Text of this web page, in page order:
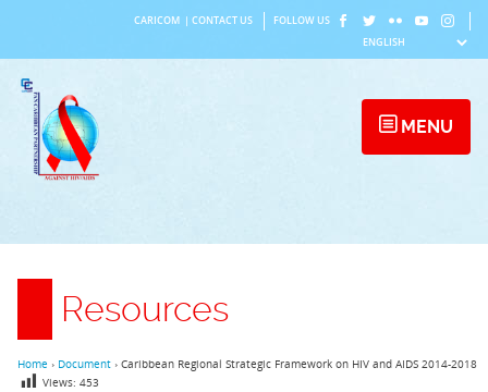
content
CARICOM CONTACT US FOLLOW US
MENU
Resources
Home › Document › Caribbean Regional Strategic Framework on HIV and AIDS 2014-2018
Views: 453